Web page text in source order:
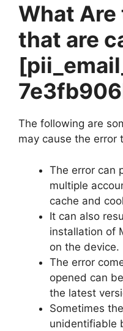
What Are
that are
The following are
may cause the error
The error can
multiple
cache and
It can also
installation of
on the device.
The error
opened can
the latest
Sometimes
unidentifiable